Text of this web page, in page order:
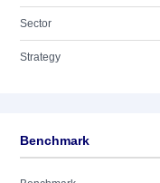
Sector
Strategy
Benchmark